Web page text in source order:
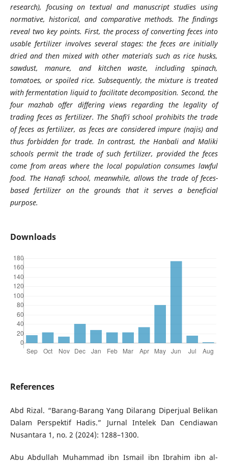
research), focusing on textual and manuscript studies using
normative, historical, and comparative methods. The findings
reveal two key points. First, the process of converting feces into
usable fertilizer involves several stages: the feces are initially
dried and then mixed with other materials such as rice husks,
sawdust, manure, and kitchen waste, including spinach,
tomatoes, or spoiled rice. Subsequently, the mixture is treated
with fermentation liquid to facilitate decomposition. Second, the
four mazhab offer differing views regarding the legality of
trading feces as fertilizer. The Shafi’i school prohibits the trade
of feces as fertilizer, as feces are considered impure (najis) and
thus forbidden for trade. In contrast, the Hanbali and Maliki
schools permit the trade of such fertilizer, provided the feces
come from areas where the local population consumes lawful
food. The Hanafi school, meanwhile, allows the trade of feces-
based fertilizer on the grounds that it serves a beneficial
purpose.
Downloads
References
Abd Rizal. “Barang-Barang Yang Dilarang Diperjual Belikan
Dalam Perspektif Hadis.” Jurnal Intelek Dan Cendiawan
Nusantara 1, no. 2 (2024): 1288–1300.
Abu Abdullah Muhammad ibn Ismail ibn Ibrahim ibn al-